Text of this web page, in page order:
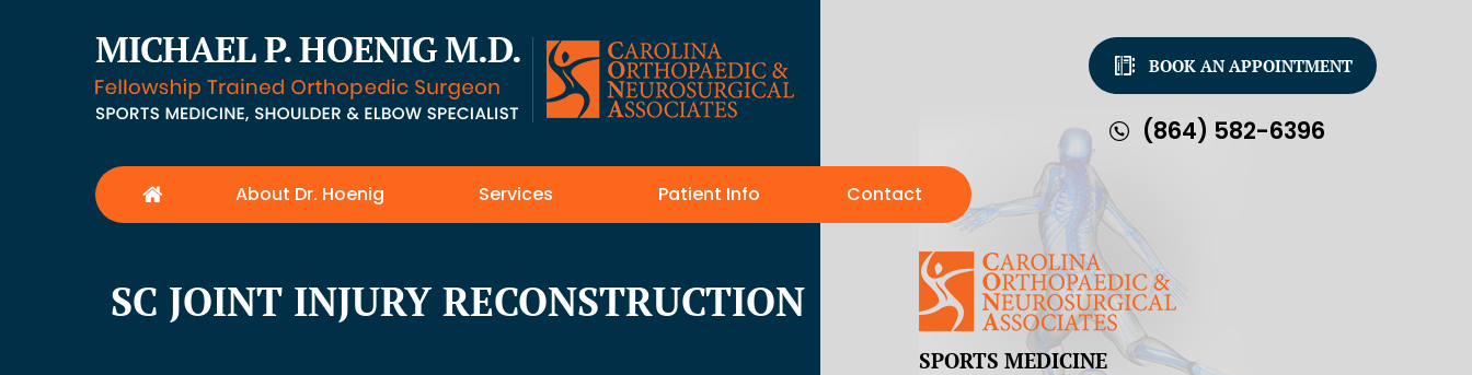
BOOK AN APPOINTMENT
(864) 582-6396
About Dr. Hoenig Services Patient Info Contact
SC JOINT INJURY RECONSTRUCTION
SPORTS MEDICINE